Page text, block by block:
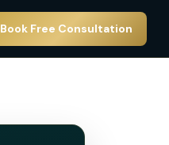
Book Free Consultation